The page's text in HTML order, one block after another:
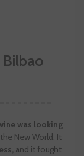
was looking
New World. It
and it fought